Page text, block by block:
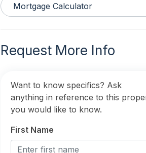
Mortgage Calculator
Request More Info
Want to know specifics? Ask
anything in reference to this
you would like to know.
First Name